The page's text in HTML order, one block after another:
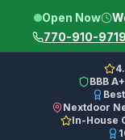
Open Now
770-910-9719
BBB
Nextdoor
In-House